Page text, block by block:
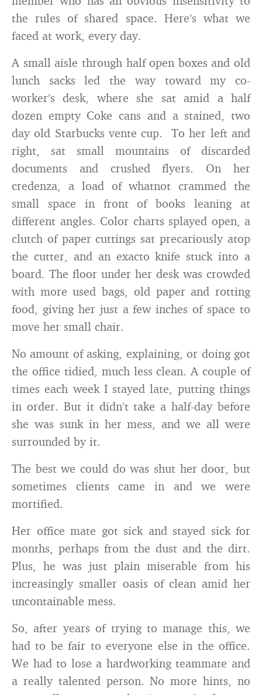
the rules of shared space. Here’s what we
faced at work, every day.
A small aisle through half open boxes and old
lunch sacks led the way toward my co-
worker’s desk, where she sat amid a half
dozen empty Coke cans and a stained, two
day old Starbucks vente cup. To her left and
right, sat small mountains of discarded
documents and crushed flyers. On her
credenza, a load of whatnot crammed the
small space in front of books leaning at
different angles. Color charts splayed open, a
clutch of paper cuttings sat precariously atop
the cutter, and an exacto knife stuck into a
board. The floor under her desk was crowded
with more used bags, old paper and rotting
food, giving her just a few inches of space to
move her small chair.
No amount of asking, explaining, or doing got
the office tidied, much less clean. A couple of
times each week I stayed late, putting things
in order. But it didn’t take a half-day before
she was sunk in her mess, and we all were
surrounded by it.
The best we could do was shut her door, but
sometimes clients came in and we were
mortified.
Her office mate got sick and stayed sick for
months, perhaps from the dust and the dirt.
Plus, he was just plain miserable from his
increasingly smaller oasis of clean amid her
uncontainable mess.
So, after years of trying to manage this, we
had to be fair to everyone else in the office.
We had to lose a hardworking teammate and
a really talented person. No more hints, no